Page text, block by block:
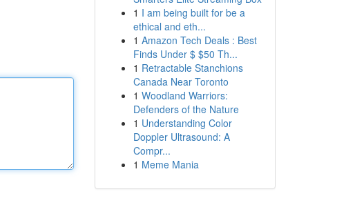
1 I am being built for be a
ethical and eth...
1 Amazon Tech Deals : Best
Finds Under $ $50 Th...
1 Retractable Stanchions
Canada Near Toronto
1 Woodland Warriors:
Defenders of the Nature
1 Understanding Color
Doppler Ultrasound: A
Compr...
1 Meme Mania